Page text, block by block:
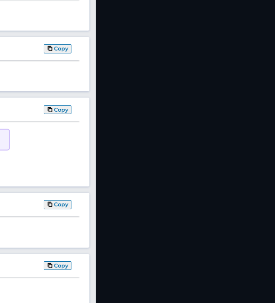
Copy
Copy
Copy
Copy